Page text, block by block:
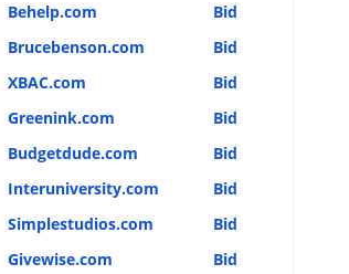
Behelp.com
Bid
Brucebenson.com
Bid
XBAC.com
Bid
Greenink.com
Bid
Budgetdude.com
Bid
Interuniversity.com
Bid
Simplestudios.com
Bid
Givewise.com
Bid